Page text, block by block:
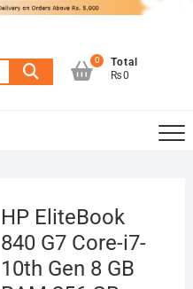
Search
for:
0
Total
₨0
HP EliteBook
840 G7 Core-i7-
10th Gen 8 GB